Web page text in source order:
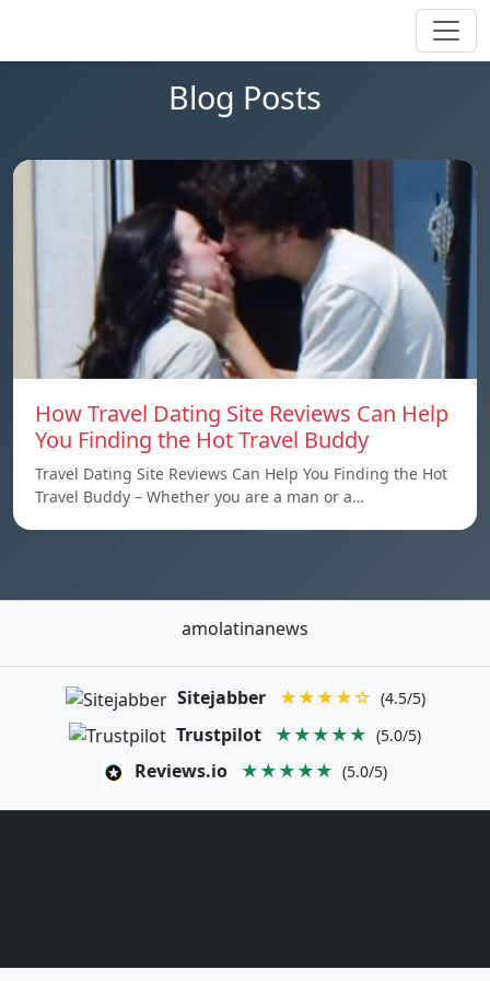
Blog Posts
How Travel Dating Site Reviews Can Help
You Finding the Hot Travel Buddy
Travel Dating Site Reviews Can Help You Finding the Hot
Travel Buddy – Whether you are a man or a…
amolatinanews
Sitejabber ★★★★☆ (4.5/5)
Trustpilot ★★★★★ (5.0/5)
Reviews.io ★★★★★ (5.0/5)